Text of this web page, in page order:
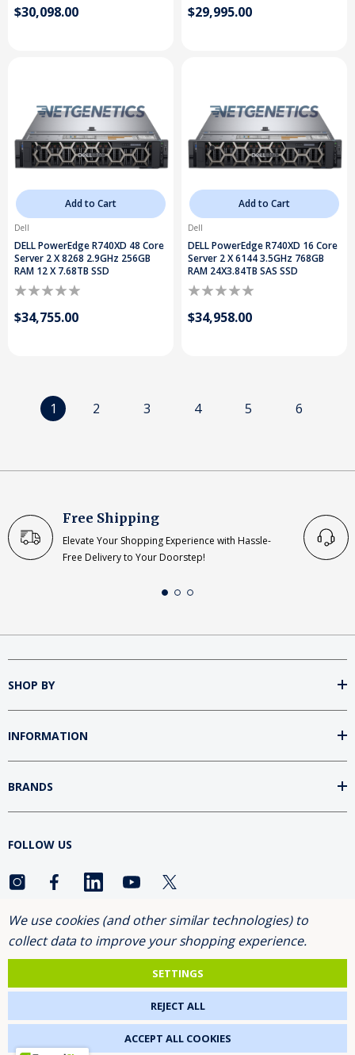
$30,098.00 $29,995.00
Add to Cart
Dell
DELL PowerEdge R740XD 48 Core
Server 2 X 8268 2.9GHz 256GB
RAM 12 X 7.68TB SSD
$34,755.00
Add to Cart
Dell
DELL PowerEdge R740XD 16 Core
Server 2 X 6144 3.5GHz 768GB
RAM 24X3.84TB SAS SSD
$34,958.00
1 2 3 4 5 6
Free Shipping
Elevate Your Shopping Experience with Hassle-
Free Delivery to Your Doorstep!
SHOP BY
INFORMATION
BRANDS
FOLLOW US
ASK FOR THE 10% DISCOUNT
2026 NETGENETICS.
We use cookies (and other similar technologies) to
collect data to improve your shopping experience.
SETTINGS
REJECT ALL
ACCEPT ALL COOKIES